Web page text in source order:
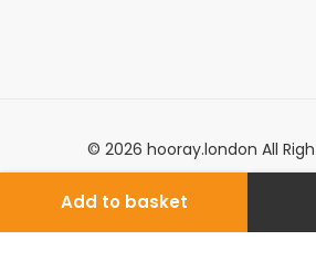
Add to basket
© 2026 hooray.london All